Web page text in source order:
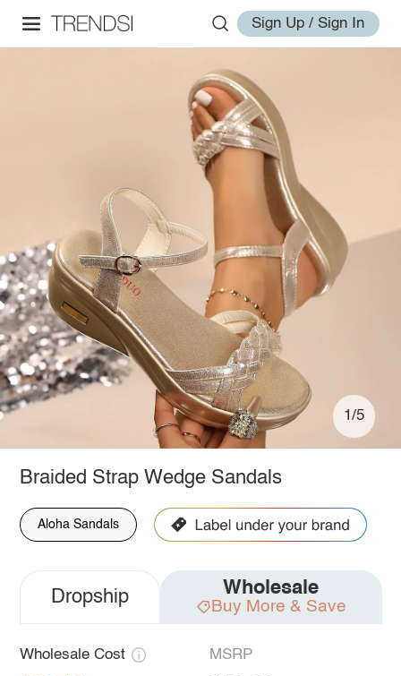
Sign Up / Sign In
1/5
Braided Strap Wedge Sandals
Aloha Sandals
Dropship Wholesale
Buy More & Save
Wholesale Cost MSRP